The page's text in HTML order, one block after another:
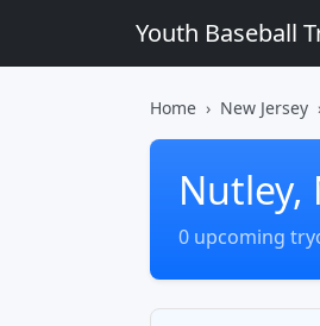
Youth Baseball
Home New Jersey
Nutley,
0 upcoming